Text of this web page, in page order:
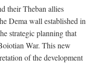
their Theban allies
Dema wall established in
strategic planning that
War. This new
of the development